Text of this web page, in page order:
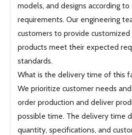
models, and designs according
requirements. Our engineering
customers to provide
products meet their expected
standards.
What is the delivery time of this
We prioritize customer needs
order production and deliver
possible time. The delivery time
quantity, specifications, and